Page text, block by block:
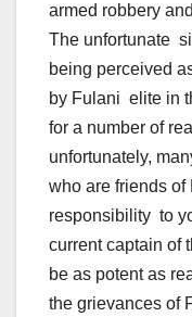
armed robbery
The unfortunate
being perceived
by Fulani elite in
for a number of
unfortunately,
who are friends
responsibility to
current captain of
be as potent as
the grievances of